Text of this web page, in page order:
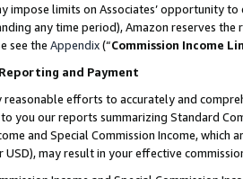
impose limits on Associates’ opportunity
any time period), Amazon reserves
see the Appendix(“Commission Income
and Payment
reasonable efforts to accurately and
you our reports summarizing Standard
and Special Commission Income,
USD), may result in your effective